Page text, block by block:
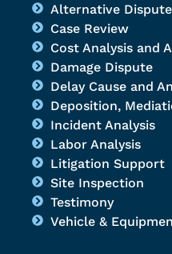
Alternative
Case Review
Cost Analysis and
Damage Dispute
Delay Cause and
Deposition,
Incident Analysis
Labor Analysis
Litigation Support
Site Inspection
Testimony
Vehicle &